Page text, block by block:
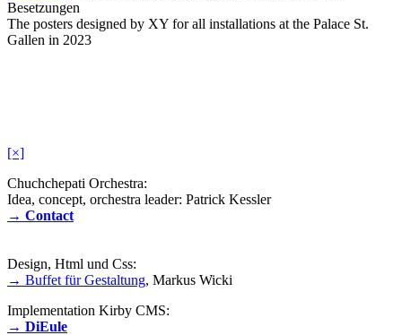
Besetzungen
The posters designed by XY for all installations at the Palace St.
Gallen in 2023
[×]
Chuchchepati Orchestra:
Idea, concept, orchestra leader: Patrick Kessler
→ Contact
Design, Html und Css:
→ Buffet für Gestaltung, Markus Wicki
Implementation Kirby CMS:
→ DiEule